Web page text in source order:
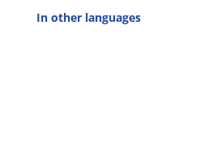
In other languages